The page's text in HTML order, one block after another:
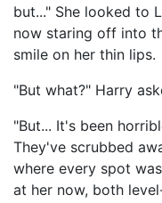
but..." She looked to
now staring off into
smile on her thin lips.
"But what?" Harry
"But... It's been
They've scrubbed
where every spot
at her now, both